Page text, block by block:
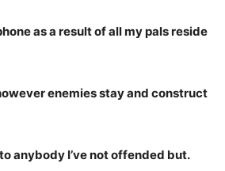
as a result of all my pals reside
enemies stay and construct
anybody I’ve not offended but.